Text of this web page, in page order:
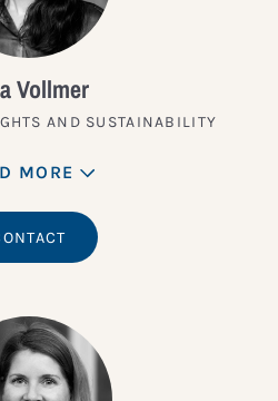
Vollmer
AND SUSTAINABILITY
MORE